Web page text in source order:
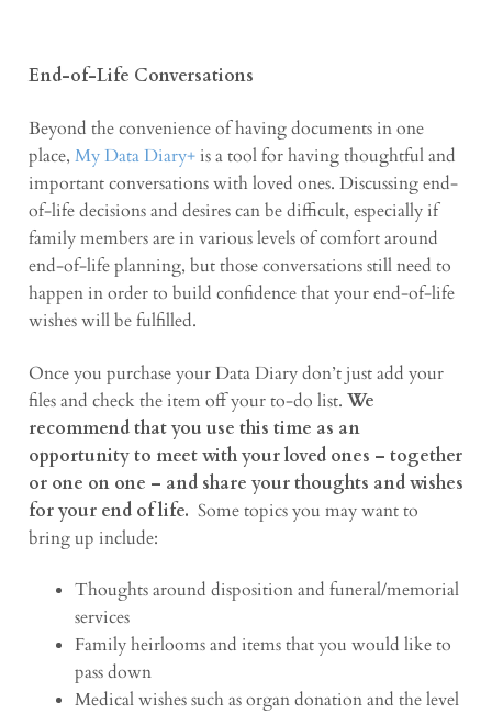
End-of-Life Conversations
Beyond the convenience of having documents in one
place, My Data Diary+is a tool for having thoughtful and
important conversations with loved ones. Discussing end-
of-life decisions and desires can be difficult, especially if
family members are in various levels of comfort around
end-of-life planning, but those conversations still need to
happen in order to build confidence that your end-of-life
wishes will be fulfilled.
Once you purchase your Data Diary don’t just add your
files and check the item off your to-do list. We
recommend that you use this time as an
opportunity to meet with your loved ones – together
or one on one – and share your thoughts and wishes
for your end of life. Some topics you may want to
bring up include:
Thoughts around disposition and funeral/memorial
services
Family heirlooms and items that you would like to
pass down
Medical wishes such as organ donation and the level